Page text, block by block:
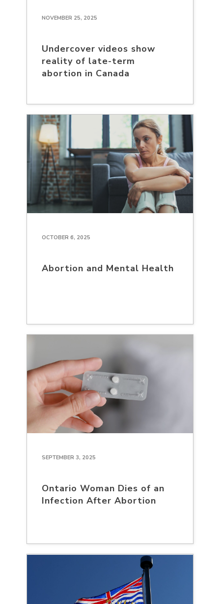
NOVEMBER 25, 2025
Undercover videos show
reality of late-term
abortion in Canada
OCTOBER 6, 2025
Abortion and Mental Health
SEPTEMBER 3, 2025
Ontario Woman Dies of an
Infection After Abortion